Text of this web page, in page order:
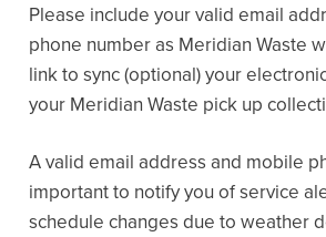
Please include your valid email
phone number as Meridian Waste
link to sync (optional) your
your Meridian Waste pick up
A valid email address and mobile
important to notify you of service
schedule changes due to weather